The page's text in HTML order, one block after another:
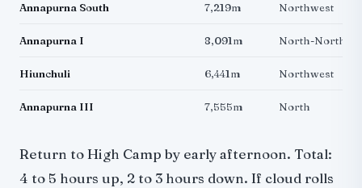
Annapurna South 7,219m Northwest
Annapurna I 8,091m North-
Hiunchuli 6,441m Northwest
Annapurna III 7,555m North
Return to High Camp by early afternoon. Total:
4 to 5 hours up, 2 to 3 hours down. If cloud rolls